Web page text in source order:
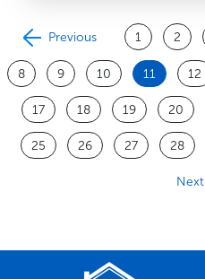
Previous 1 2
8 9 10 11 12
17 18 19 20
25 26 27 28
Next